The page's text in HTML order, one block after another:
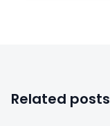
Related posts